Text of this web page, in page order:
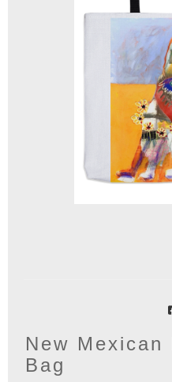
New Mexican
Bag